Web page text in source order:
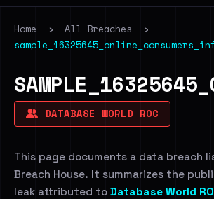
Home › All Breaches
›
DATABASE WORLD ROC
This page documents a data breach
Breach House. It summarizes the
leak attributed to Database World